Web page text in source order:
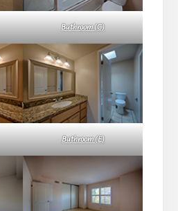
Bathroom (C)
Bathroom (E)